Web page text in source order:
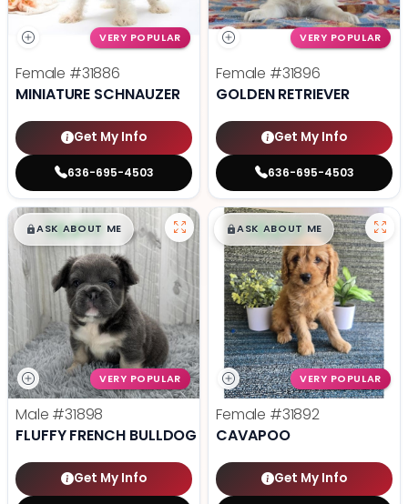
VERY POPULAR
Female #31886
MINIATURE SCHNAUZER
Get My Info
636-695-4503
VERY POPULAR
Female #31896
GOLDEN RETRIEVER
Get My Info
636-695-4503
$█,█99
ASK ABOUT ME
VERY POPULAR
Male #31898
FLUFFY FRENCH BULLDOG
Get My Info
$█,█99
ASK ABOUT ME
VERY POPULAR
Female #31892
CAVAPOO
Get My Info